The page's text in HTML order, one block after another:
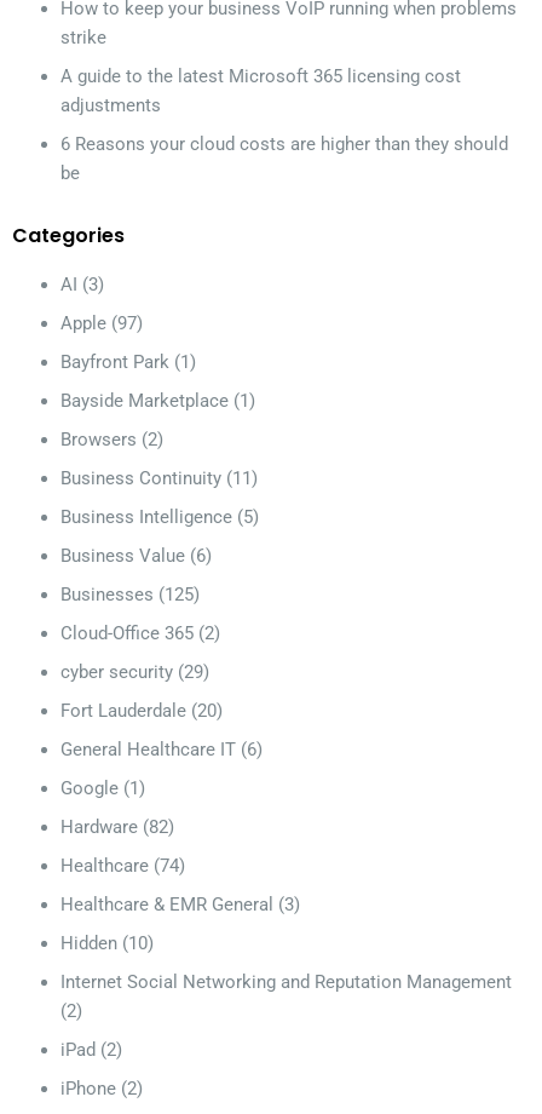
How to keep your business VoIP running when problems
strike
A guide to the latest Microsoft 365 licensing cost
adjustments
6 Reasons your cloud costs are higher than they should
be
Categories
AI (3)
Apple (97)
Bayfront Park (1)
Bayside Marketplace (1)
Browsers (2)
Business Continuity (11)
Business Intelligence (5)
Business Value (6)
Businesses (125)
Cloud-Office 365 (2)
cyber security (29)
Fort Lauderdale (20)
General Healthcare IT (6)
Google (1)
Hardware (82)
Healthcare (74)
Healthcare & EMR General (3)
Hidden (10)
Internet Social Networking and Reputation Management
(2)
iPad (2)
iPhone (2)